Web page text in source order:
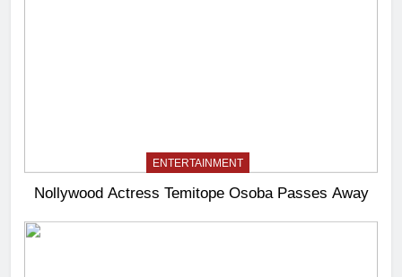
ENTERTAINMENT
Nollywood Actress Temitope Osoba Passes Away